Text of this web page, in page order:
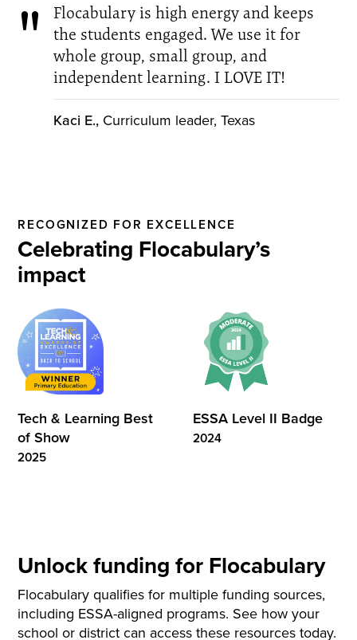
Flocabulary is high energy and keeps
the students engaged. We use it for
whole group, small group, and
independent learning. I LOVE IT!
Kaci E., Curriculum leader, Texas
RECOGNIZED FOR EXCELLENCE
Celebrating Flocabulary’s
impact
Tech & Learning Best
of Show
2025
ESSA Level II Badge
2024
Unlock funding for Flocabulary
Flocabulary qualifies for multiple funding sources,
including ESSA-aligned programs. See how your
school or district can access these resources today.